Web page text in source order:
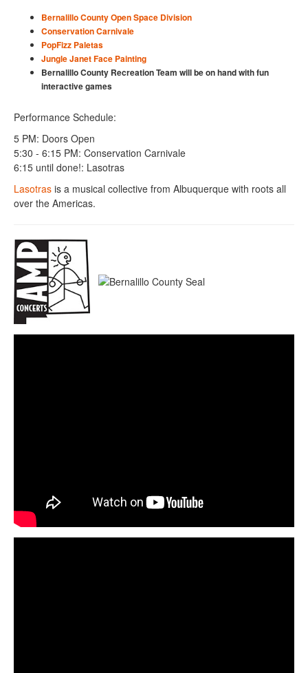
Bernalillo County Open Space Division
Conservation Carnivale
PopFizz Paletas
Jungle Janet Face Painting
Bernalillo County Recreation Team will be on hand with fun
interactive games
Performance Schedule:
5 PM: Doors Open
5:30 - 6:15 PM: Conservation Carnivale
6:15 until done!: Lasotras
Lasotras is a musical collective from Albuquerque with roots all
over the Americas.